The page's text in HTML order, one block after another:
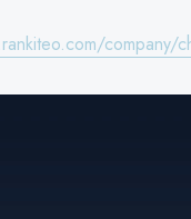
company/